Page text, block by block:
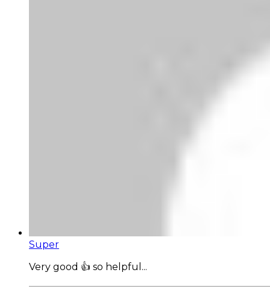
Super
Very good 👍 so helpful...